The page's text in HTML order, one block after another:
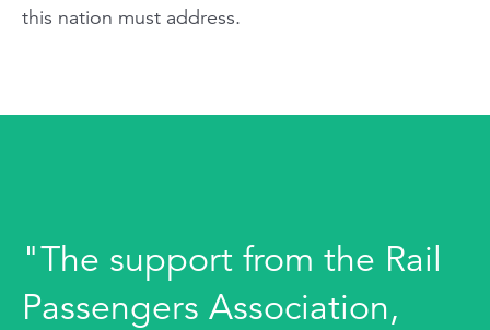
this nation must address.
"The support from the Rail
Passengers Association,